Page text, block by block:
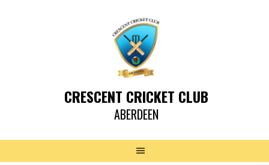
CRESCENT CRICKET CLUB
ABERDEEN